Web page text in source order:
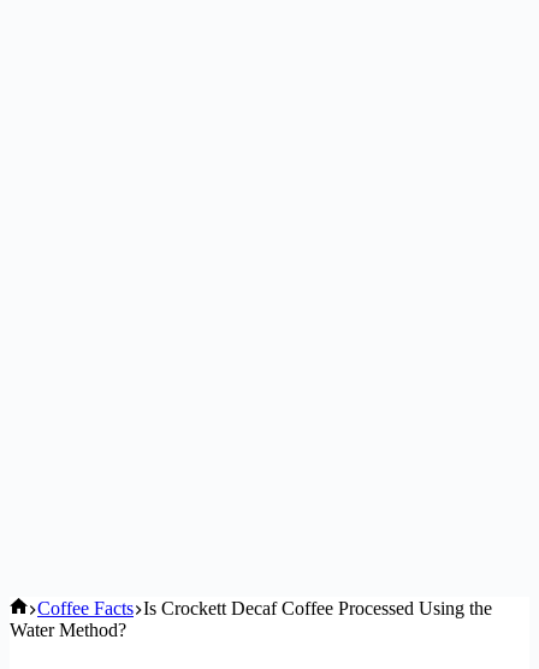
Home
Coffee Facts Is Crockett Decaf Coffee Processed Using the
Water Method?